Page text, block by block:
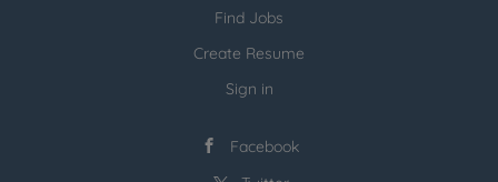
jonathan@executivestaffrecruiters.us
Find Jobs
Create Resume
Sign in
Facebook